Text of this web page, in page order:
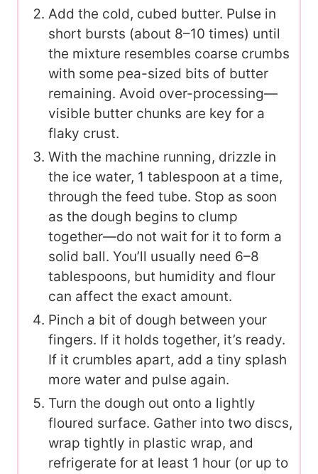
Add the cold, cubed butter. Pulse in
short bursts (about 8–10 times) until
the mixture resembles coarse crumbs
with some pea-sized bits of butter
remaining. Avoid over-processing—
visible butter chunks are key for a
flaky crust.
With the machine running, drizzle in
the ice water, 1 tablespoon at a time,
through the feed tube. Stop as soon
as the dough begins to clump
together—do not wait for it to form a
solid ball. You’ll usually need 6–8
tablespoons, but humidity and flour
can affect the exact amount.
Pinch a bit of dough between your
fingers. If it holds together, it’s ready.
If it crumbles apart, add a tiny splash
more water and pulse again.
Turn the dough out onto a lightly
floured surface. Gather into two discs,
wrap tightly in plastic wrap, and
refrigerate for at least 1 hour (or up to